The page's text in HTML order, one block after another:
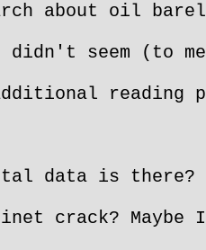
about oil
seem (to
reading
data is there?
crack? Maybe